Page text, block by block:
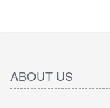
ABOUT US